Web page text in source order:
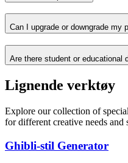
Can I upgrade or downgrade my
Are there student or educational
Lignende verktøy
Explore our collection of
for different creative needs and
Ghibli-stil Generator